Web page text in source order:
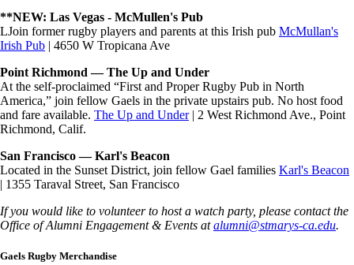
**NEW: Las Vegas - McMullen's Pub
LJoin former rugby players and parents at this Irish pub McMullan's
Irish Pub | 4650 W Tropicana Ave
Point Richmond — The Up and Under
At the self-proclaimed “First and Proper Rugby Pub in North
America,” join fellow Gaels in the private upstairs pub. No host food
and fare available. The Up and Under| 2 West Richmond Ave., Point
Richmond, Calif.
San Francisco — Karl's Beacon
Located in the Sunset District, join fellow Gael families Karl's Beacon
| 1355 Taraval Street, San Francisco
If you would like to volunteer to host a watch party, please contact the
Office of Alumni Engagement & Events atalumni@stmarys-ca.edu.
Gaels Rugby Merchandise